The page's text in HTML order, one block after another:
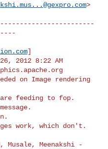
>
]
2012 8:22 AM
on Image rendering
feeding to fop.
work, which don't.
Musale, Meenakshi -